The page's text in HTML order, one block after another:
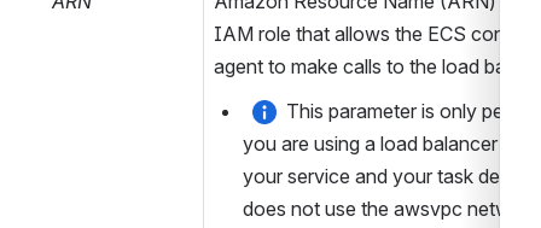
deployment
releases).
Each task
supports one or
more actions
IAM role that allows the ECS
agent to make calls to the load
This parameter is only
you are using a load balancer with
your service and your task
does not use the awsvpc network